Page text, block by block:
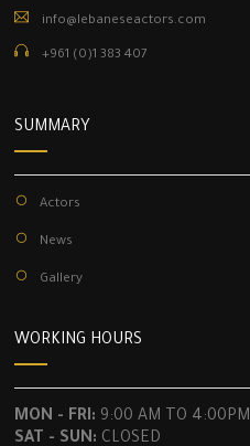
info@lebaneseactors.com
+961 (0)1 383 407
SUMMARY
Actors
News
Gallery
WORKING HOURS
MON - FRI: 9:00 AM TO 4:00PM
SAT - SUN: CLOSED